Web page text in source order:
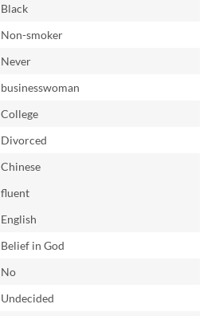
Black
Non-smoker
Never
businesswoman
College
Divorced
Chinese
fluent
English
Belief in God
No
Undecided